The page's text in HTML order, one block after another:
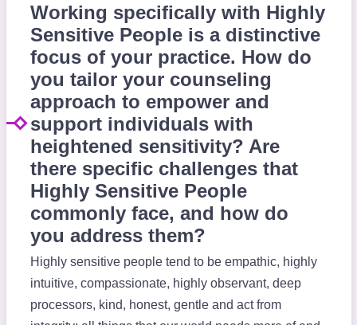
Working specifically with Highly
Sensitive People is a distinctive
focus of your practice. How do
you tailor your counseling
approach to empower and
support individuals with
heightened sensitivity? Are
there specific challenges that
Highly Sensitive People
commonly face, and how do
you address them?
Highly sensitive people tend to be empathic, highly
intuitive, compassionate, highly observant, deep
processors, kind, honest, gentle and act from